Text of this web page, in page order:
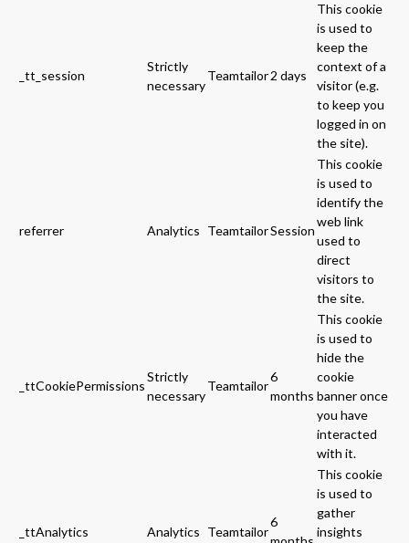
_tt_session
Strictly
necessary
Teamtailor2 days
This cookie
is used to
keep the
context of a
visitor (e.g.
to keep you
logged in on
the site).
referrer Analytics TeamtailorSession
This cookie
is used to
identify the
web link
used to
direct
visitors to
the site.
_ttCookiePermissions
Strictly
necessary
Teamtailor
6
months
This cookie
is used to
hide the
cookie
banner once
you have
interacted
with it.
_ttAnalytics Analytics Teamtailor
6
This cookie
is used to
gather
insights